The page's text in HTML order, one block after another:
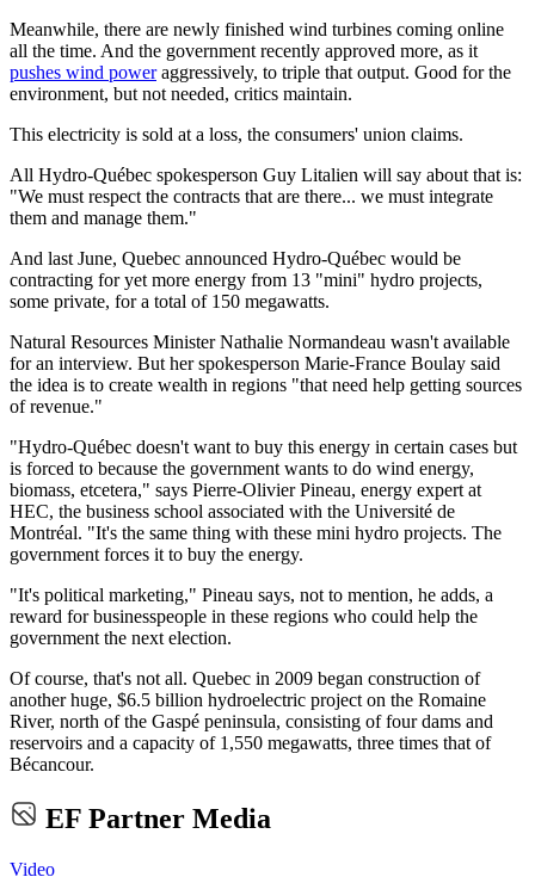
Meanwhile, there are newly finished wind turbines coming online
all the time. And the government recently approved more, as it
pushes wind poweraggressively, to triple that output. Good for the
environment, but not needed, critics maintain.
This electricity is sold at a loss, the consumers' union claims.
All Hydro-Québec spokesperson Guy Litalien will say about that is:
"We must respect the contracts that are there... we must integrate
them and manage them."
And last June, Quebec announced Hydro-Québec would be
contracting for yet more energy from 13 "mini" hydro projects,
some private, for a total of 150 megawatts.
Natural Resources Minister Nathalie Normandeau wasn't available
for an interview. But her spokesperson Marie-France Boulay said
the idea is to create wealth in regions "that need help getting sources
of revenue."
"Hydro-Québec doesn't want to buy this energy in certain cases but
is forced to because the government wants to do wind energy,
biomass, etcetera," says Pierre-Olivier Pineau, energy expert at
HEC, the business school associated with the Université de
Montréal. "It's the same thing with these mini hydro projects. The
government forces it to buy the energy.
"It's political marketing," Pineau says, not to mention, he adds, a
reward for businesspeople in these regions who could help the
government the next election.
Of course, that's not all. Quebec in 2009 began construction of
another huge, $6.5 billion hydroelectric project on the Romaine
River, north of the Gaspé peninsula, consisting of four dams and
reservoirs and a capacity of 1,550 megawatts, three times that of
Bécancour.
EF Partner Media
Video